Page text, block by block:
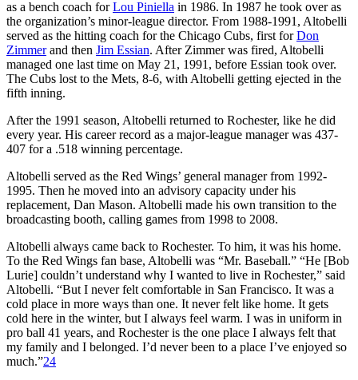
as a bench coach forLou Piniella in 1986. In 1987 he took over as
the organization’s minor-league director. From 1988-1991, Altobelli
served as the hitting coach for the Chicago Cubs, first forDon
Zimmerand then Jim Essian. After Zimmer was fired, Altobelli
managed one last time on May 21, 1991, before Essian took over.
The Cubs lost to the Mets, 8-6, with Altobelli getting ejected in the
fifth inning.
After the 1991 season, Altobelli returned to Rochester, like he did
every year. His career record as a major-league manager was 437-
407 for a .518 winning percentage.
Altobelli served as the Red Wings’ general manager from 1992-
1995. Then he moved into an advisory capacity under his
replacement, Dan Mason. Altobelli made his own transition to the
broadcasting booth, calling games from 1998 to 2008.
Altobelli always came back to Rochester. To him, it was his home.
To the Red Wings fan base, Altobelli was “Mr. Baseball.” “He [Bob
Lurie] couldn’t understand why I wanted to live in Rochester,” said
Altobelli. “But I never felt comfortable in San Francisco. It was a
cold place in more ways than one. It never felt like home. It gets
cold here in the winter, but I always feel warm. I was in uniform in
pro ball 41 years, and Rochester is the one place I always felt that
my family and I belonged. I’d never been to a place I’ve enjoyed so
much.”24